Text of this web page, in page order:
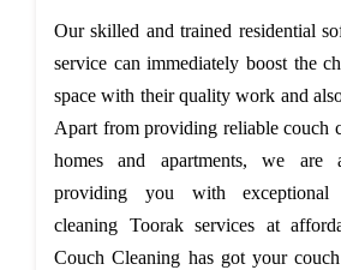
Our skilled and trained residential
service can immediately boost the
space with their quality work and
Apart from providing reliable couch
homes and apartments, we are
providing you with exceptional
cleaning Toorak services at
Couch Cleaning has got your